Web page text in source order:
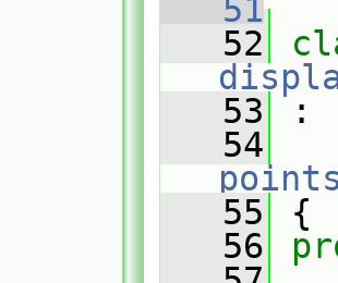
   51
   52
   53
:
   54
   55
{
   56